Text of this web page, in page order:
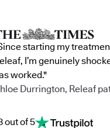
starting my
I’m genuinely
worked."
Durrington, Releaf
out of 5